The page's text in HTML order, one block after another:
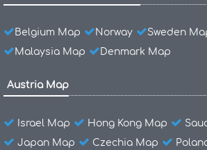
Belgium Map Norway Sweden
Malaysia Map
Denmark Map
Austria Map
Israel Map Hong Kong Map
Japan Map
Czechia Map